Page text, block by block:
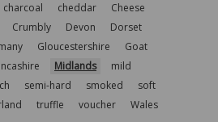
charcoal cheddar
Cheese
Crumbly Devon
Dorset
Gloucestershire
Goat
Midlands
mild
semi-hard smoked
soft
truffle voucher
Wales